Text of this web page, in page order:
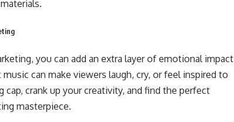
you can add an extra layer of emotional impact
can make viewers laugh, cry, or feel inspired to
crank up your creativity, and find the perfect
masterpiece.